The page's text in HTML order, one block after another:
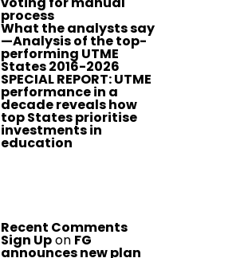
process
What the analysts say
—Analysis of the top-
performing UTME
States 2016-2026
SPECIAL REPORT: UTME
performance in a
decade reveals how
top States prioritise
investments in
education
Recent Comments
Sign Upon FG
announces new plan